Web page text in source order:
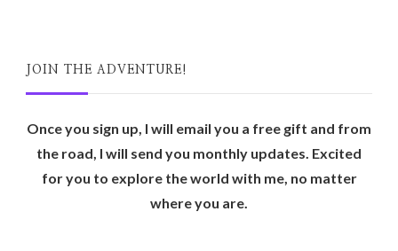
JOIN THE ADVENTURE!
Once you sign up, I will email you a free gift and from
the road, I will send you monthly updates. Excited
for you to explore the world with me, no matter
where you are.